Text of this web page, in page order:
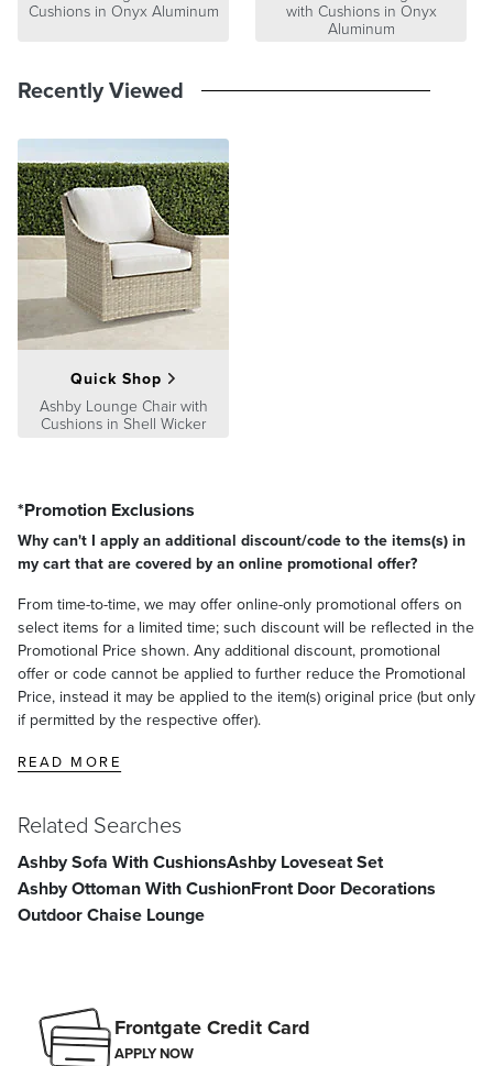
Cushions in Onyx Aluminum
with Cushions in Onyx
Aluminum
Recently Viewed
Quick Shop
Ashby Lounge Chair with
Cushions in Shell Wicker
*Promotion Exclusions
Why can't I apply an additional discount/code to the items(s) in
my cart that are covered by an online promotional offer?
From time-to-time, we may offer online-only promotional offers on
select items for a limited time; such discount will be reflected in the
Promotional Price shown. Any additional discount, promotional
offer or code cannot be applied to further reduce the Promotional
Price, instead it may be applied to the item(s) original price (but only
if permitted by the respective offer).
READ MORE
Related Searches
Ashby Sofa With CushionsAshby Loveseat Set
Ashby Ottoman With CushionFront Door Decorations
Outdoor Chaise Lounge
Frontgate Credit Card
APPLY NOW